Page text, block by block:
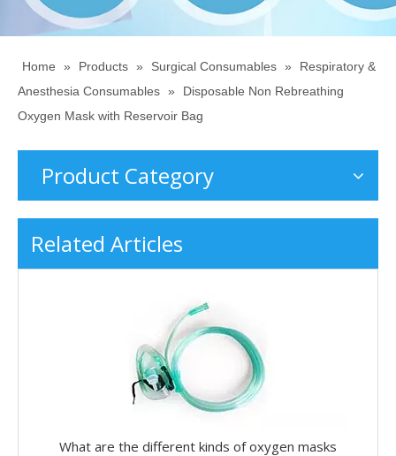
Home » Products » Surgical Consumables »
Respiratory &
Anesthesia Consumables »
Disposable Non Rebreathing
Oxygen Mask with Reservoir Bag
Product Category
Related Articles
What are the different kinds of oxygen masks